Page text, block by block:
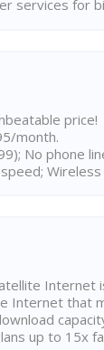
services for
price!
month.
No phone
Wireless
Internet
Internet that
up to 15x